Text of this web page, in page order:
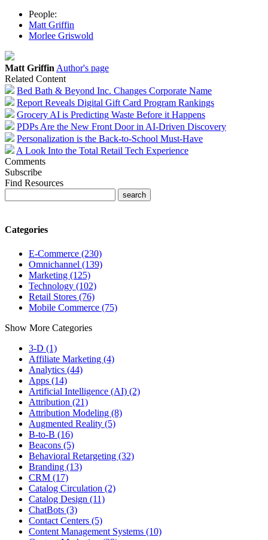
People:
Matt Griffin
Morlee Griswold
Matt Griffin Author's page
Related Content
Bed Bath & Beyond Inc. Changes Corporate Name
Report Reveals Digital Gift Card Program Rankings
Grocery AI is Predicting Waste Before it Happens
PDPs Are the New Front Door in AI-Driven Discovery
Personalization is the Back-to-School Must-Have
A Look Into the Total Retail Tech Experience
Comments
Subscribe
Find Resources
Categories
E-Commerce (230)
Omnichannel (139)
Marketing (125)
Technology (102)
Retail Stores (76)
Mobile Commerce (75)
Show More Categories
3-D (1)
Affiliate Marketing (4)
Analytics (44)
Apps (14)
Artificial Intelligence (AI) (2)
Attribution (21)
Attribution Modeling (8)
Augmented Reality (5)
B-to-B (16)
Beacons (5)
Behavioral Retargeting (32)
Branding (13)
CRM (17)
Catalog Circulation (2)
Catalog Design (11)
ChatBots (3)
Contact Centers (5)
Content Management Systems (10)